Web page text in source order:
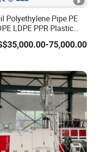
Polyethylene Pipe PE
LDPE PPR Plastic
Gas Oil Supply
Hose Pipe Tube
Machine
75,000.00